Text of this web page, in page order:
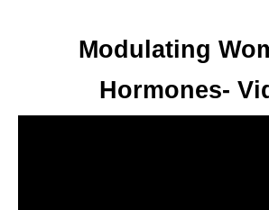
Modulating
Hormones-